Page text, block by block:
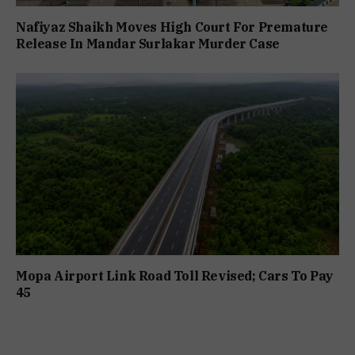
Nafiyaz Shaikh Moves High Court For Premature
Release In Mandar Surlakar Murder Case
Mopa Airport Link Road Toll Revised; Cars To Pay
₹45